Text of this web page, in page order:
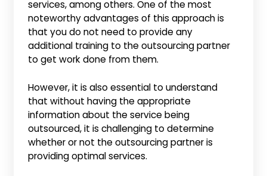
services, among others. One of the most
noteworthy advantages of this approach is
that you do not need to provide any
additional training to the outsourcing partner
to get work done from them.
However, it is also essential to understand
that without having the appropriate
information about the service being
outsourced, it is challenging to determine
whether or not the outsourcing partner is
providing optimal services.